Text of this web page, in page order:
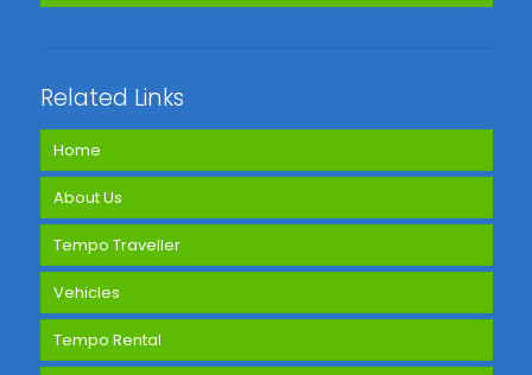
Related Links
Home
About Us
Tempo Traveller
Vehicles
Tempo Rental